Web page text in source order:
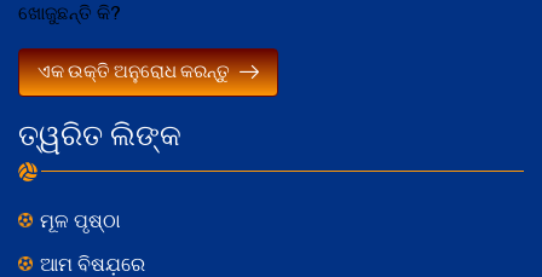
ତ୍ୱରିତ ଲିଙ୍କ
ମୂଳ ପୃଷ୍ଠା
ଆମ ବିଷଯ଼ରେ
ଖୋଜୁଛନ୍ତି କି?
ଏକ ଉକ୍ତି ଅନୁରୋଧ କରନ୍ତୁ